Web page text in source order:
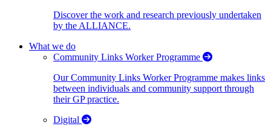
Discover the work and research previously undertaken
by the ALLIANCE.
What we do
Community Links Worker Programme
Our Community Links Worker Programme makes links
between individuals and community support through
their GP practice.
Digital